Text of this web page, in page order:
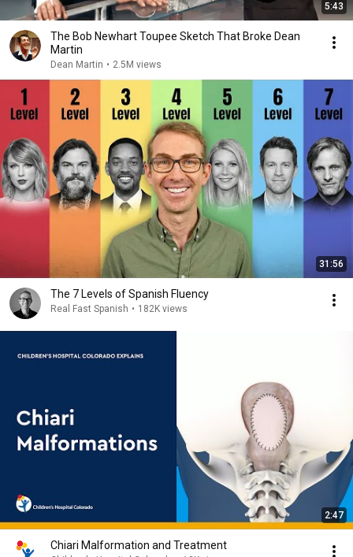
5:43
The Bob Newhart Toupee Sketch That Broke Dean
Martin
Dean Martin • 2.5M views
31:56
The 7 Levels of Spanish Fluency
Real Fast Spanish • 182K views
2:47
Chiari Malformation and Treatment